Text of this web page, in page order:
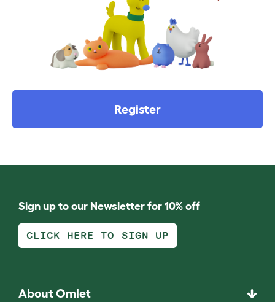
Register
Sign up to our Newsletter for 10% off
CLICK HERE TO SIGN UP
About Omlet